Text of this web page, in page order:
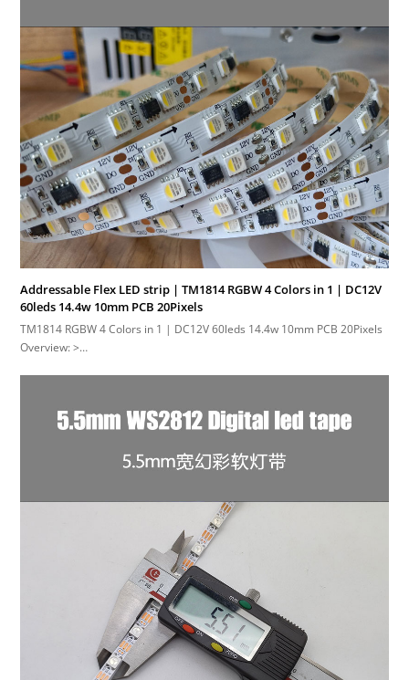
Addressable Flex LED strip | TM1814 RGBW 4 Colors in 1 | DC12V
60leds 14.4w 10mm PCB 20Pixels
TM1814 RGBW 4 Colors in 1 | DC12V 60leds 14.4w 10mm PCB 20Pixels
Overview: >…